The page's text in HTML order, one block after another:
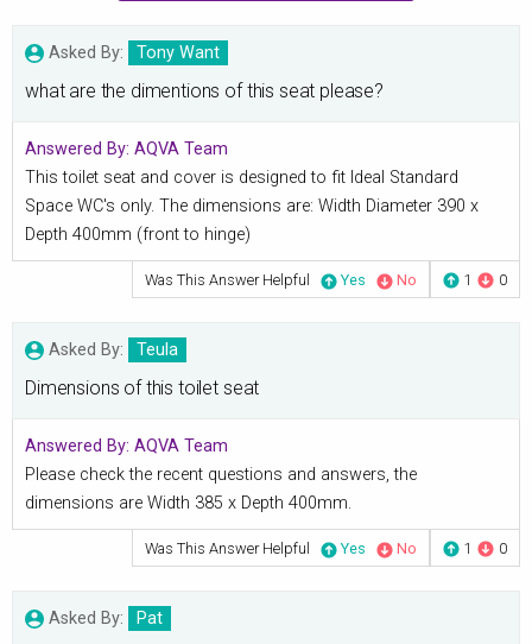
Asked By: Tony Want
what are the dimentions of this seat please?
Answered By: AQVA Team
This toilet seat and cover is designed to fit Ideal Standard
Space WC's only. The dimensions are: Width Diameter 390 x
Depth 400mm (front to hinge)
1 0
Was This Answer Helpful Yes No
Asked By: Teula
Dimensions of this toilet seat
Answered By: AQVA Team
Please check the recent questions and answers, the
dimensions are Width 385 x Depth 400mm.
1 0
Was This Answer Helpful Yes No
Asked By: Pat